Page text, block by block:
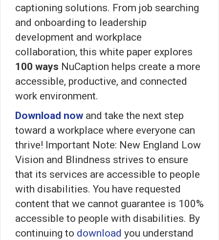
captioning solutions. From job searching
and onboarding to leadership
development and workplace
collaboration, this white paper explores
100 ways NuCaption helps create a more
accessible, productive, and connected
work environment.
Download now and take the next step
toward a workplace where everyone can
thrive! Important Note: New England Low
Vision and Blindness strives to ensure
that its services are accessible to people
with disabilities. You have requested
content that we cannot guarantee is 100%
accessible to people with disabilities. By
continuing to download you understand